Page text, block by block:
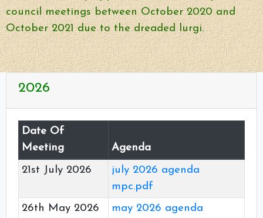
council meetings between October 2020 and
October 2021 due to the dreaded lurgi.
2026
Date Of
Meeting
Agenda
21st July 2026
july 2026 agenda
mpc.pdf
26th May 2026
may 2026 agenda